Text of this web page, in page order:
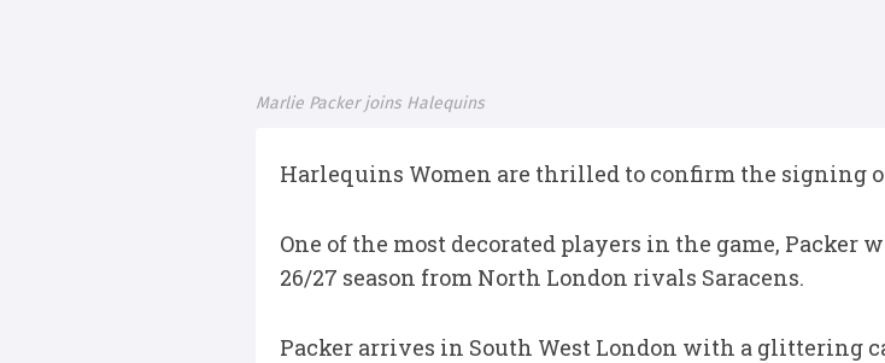
Marlie Packer joins Halequins
Harlequins Women are thrilled to confirm the signing
One of the most decorated players in the game, Packer
26/27 season from North London rivals Saracens.
Packer arrives in South West London with a glittering